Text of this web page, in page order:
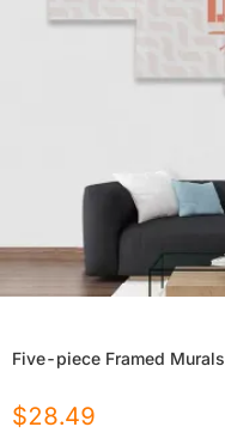
Five-piece Framed Murals
$28.49